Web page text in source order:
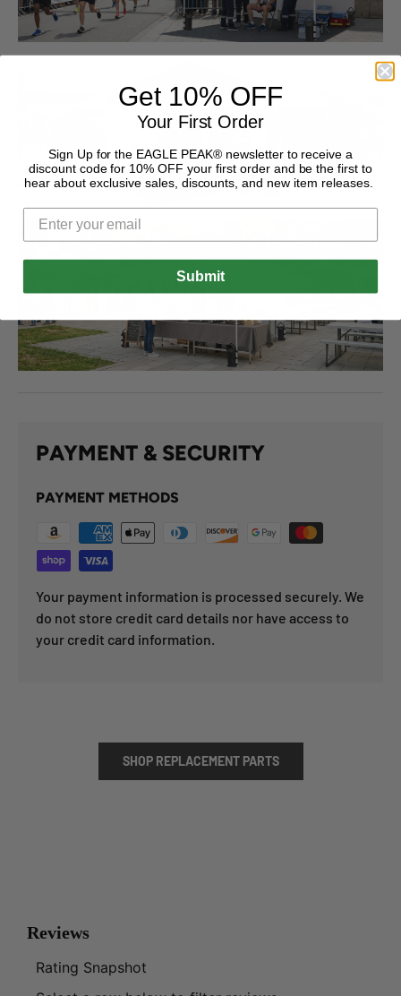
PAYMENT & SECURITY
PAYMENT METHODS
Your payment information is processed securely. We
do not store credit card details nor have access to
your credit card information.
SHOP REPLACEMENT PARTS
Get 10% OFF
Your First Order
Sign Up for the EAGLE PEAK® newsletter to receive a
discount code for 10% OFF your first order and be the first to
hear about exclusive sales, discounts, and new item releases.
Submit